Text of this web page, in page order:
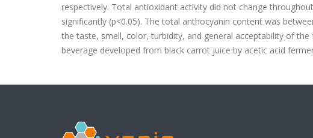
respectively. Total antioxidant activity did not change
significantly (p<0.05). The total anthocyanin content was
the taste, smell, color, turbidity, and general acceptability of
beverage developed from black carrot juice by acetic acid